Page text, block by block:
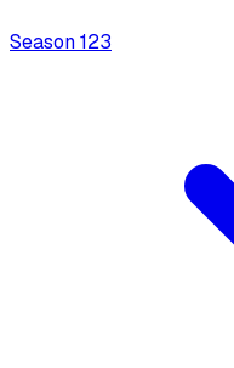
Season123